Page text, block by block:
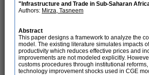
"Infrastructure and Trade in Sub-Saharan
Authors: Mirza, Tasneem
Abstract
This paper designs a framework to analyze the
model. The existing literature simulates impacts
productivity which reduces effective prices and
improvements are not modeled explicitly.
customs procedures through institutional
technology improvement shocks used in CGE